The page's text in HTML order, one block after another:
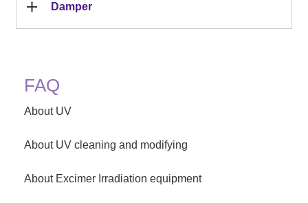
Damper
FAQ
About UV
About UV cleaning and modifying
About Excimer Irradiation equipment